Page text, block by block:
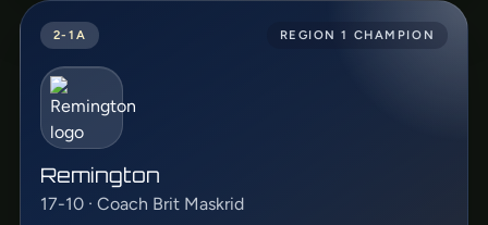
2-1A REGION 1 CHAMPION
Remington
17-10 · Coach Brit Maskrid